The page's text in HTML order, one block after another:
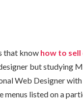
that know how to sell
but studying
Web Designer
listed on a